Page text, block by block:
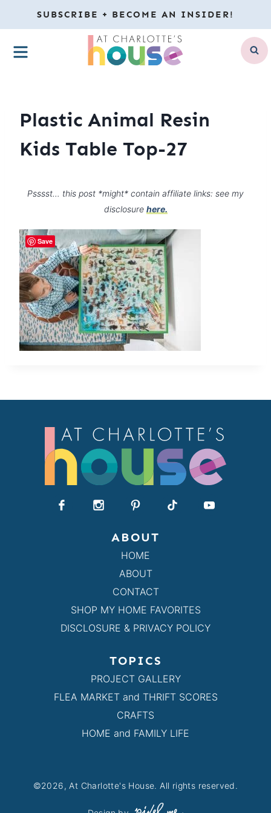
to
content
SUBSCRIBE + BECOME AN INSIDER!
MENU
Plastic Animal Resin
Kids Table Top-27
Psssst… this post *might* contain affiliate links: see my
disclosure here.
ABOUT
HOME
ABOUT
CONTACT
SHOP MY HOME FAVORITES
DISCLOSURE & PRIVACY POLICY
TOPICS
PROJECT GALLERY
FLEA MARKET and THRIFT SCORES
CRAFTS
HOME and FAMILY LIFE
©2026, At Charlotte's House. All rights reserved.
Save